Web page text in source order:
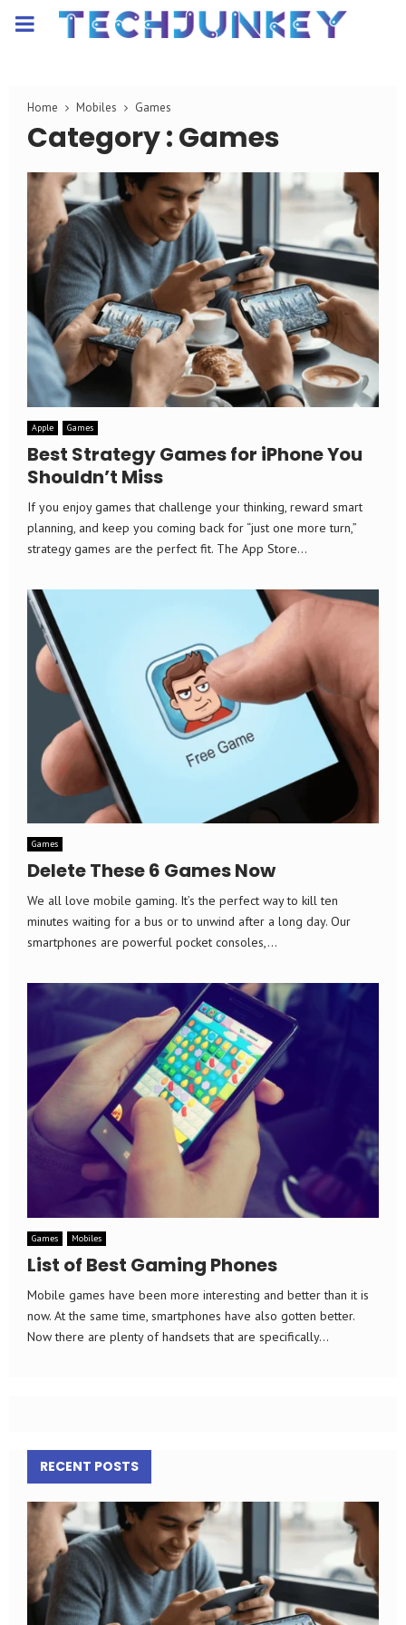
PRIMARY
Home Mobiles Games
Category : Games
Apple Games
Best Strategy Games for iPhone You
Shouldn’t Miss
If you enjoy games that challenge your thinking, reward smart
planning, and keep you coming back for “just one more turn,”
strategy games are the perfect fit. The App Store...
Games
Delete These 6 Games Now
We all love mobile gaming. It’s the perfect way to kill ten
minutes waiting for a bus or to unwind after a long day. Our
smartphones are powerful pocket consoles,...
Games Mobiles
List of Best Gaming Phones
Mobile games have been more interesting and better than it is
now. At the same time, smartphones have also gotten better.
Now there are plenty of handsets that are specifically...
RECENT POSTS